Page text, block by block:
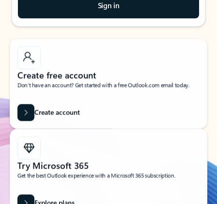
Sign in
Create free account
Don’t have an account? Get started with a free Outlook.com email today.
Create account
Try Microsoft 365
Get the best Outlook experience with a Microsoft 365 subscription.